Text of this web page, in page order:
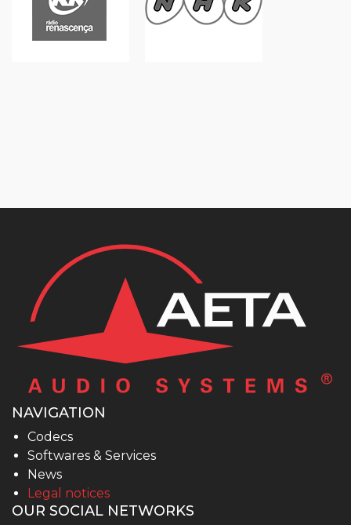
NAVIGATION
Codecs
Softwares & Services
News
Legal notices
OUR SOCIAL NETWORKS